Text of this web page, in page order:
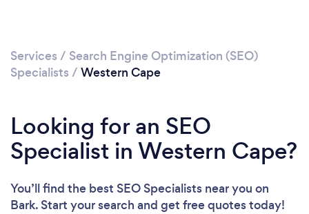
Services / Search Engine Optimization (SEO)
Specialists / Western Cape
Looking for an SEO
Specialist in Western Cape?
You’ll find the best SEO Specialists near you on
Bark. Start your search and get free quotes today!